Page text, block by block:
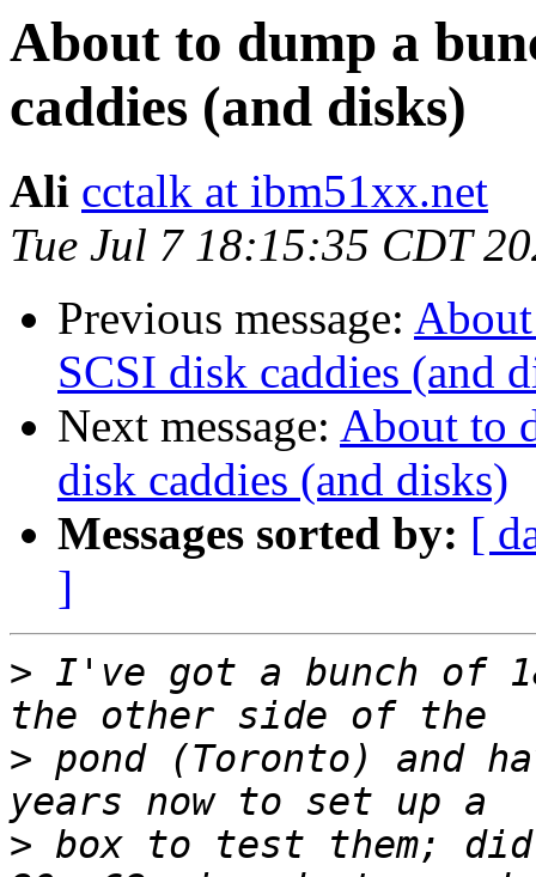
About to dump a
caddies (and disks)
Ali cctalk at ibm51xx.net
Tue Jul 7 18:15:35 CDT
Previous message:
SCSI disk caddies (and
Next message: About to
disk caddies (and disks)
Messages sorted by: [
]
> I've got a bunch of
> pond (Toronto) and
> box to test them;